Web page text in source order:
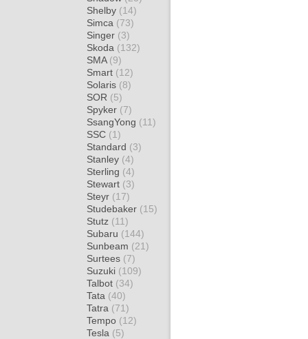
Shelby (14)
Simca (73)
Singer (3)
Skoda (132)
SMA (9)
Smart (12)
Solaris (8)
SOR (5)
Spyker (7)
SsangYong (11)
SSC (1)
Standard (3)
Stanley (4)
Sterling (4)
Stewart (3)
Steyr (17)
Studebaker (15)
Stutz (11)
Subaru (144)
Sunbeam (21)
Surtees (7)
Suzuki (109)
Talbot (34)
Tata (40)
Tatra (71)
Tempo (12)
Tesla (5)